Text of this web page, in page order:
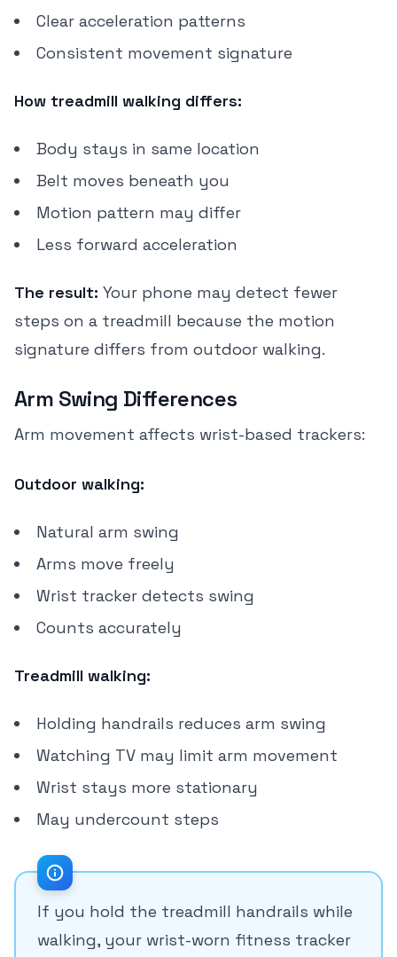
Clear acceleration patterns
Consistent movement signature
How treadmill walking differs:
Body stays in same location
Belt moves beneath you
Motion pattern may differ
Less forward acceleration
The result: Your phone may detect fewer
steps on a treadmill because the motion
signature differs from outdoor walking.
Arm Swing Differences
Arm movement affects wrist-based trackers:
Outdoor walking:
Natural arm swing
Arms move freely
Wrist tracker detects swing
Counts accurately
Treadmill walking:
Holding handrails reduces arm swing
Watching TV may limit arm movement
Wrist stays more stationary
May undercount steps
If you hold the treadmill handrails while
walking, your wrist-worn fitness tracker